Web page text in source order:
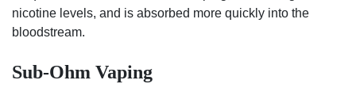
nicotine levels, and is absorbed more quickly into the
bloodstream.
Sub-Ohm Vaping